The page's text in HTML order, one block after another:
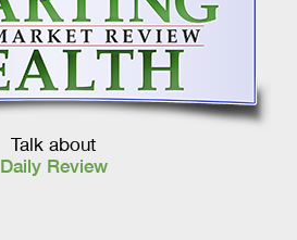
Talk about
Daily Review